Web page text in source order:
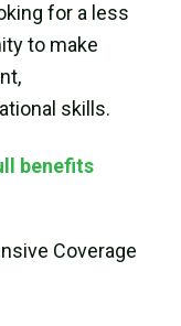
for a less
to make
skills.
benefits
Coverage